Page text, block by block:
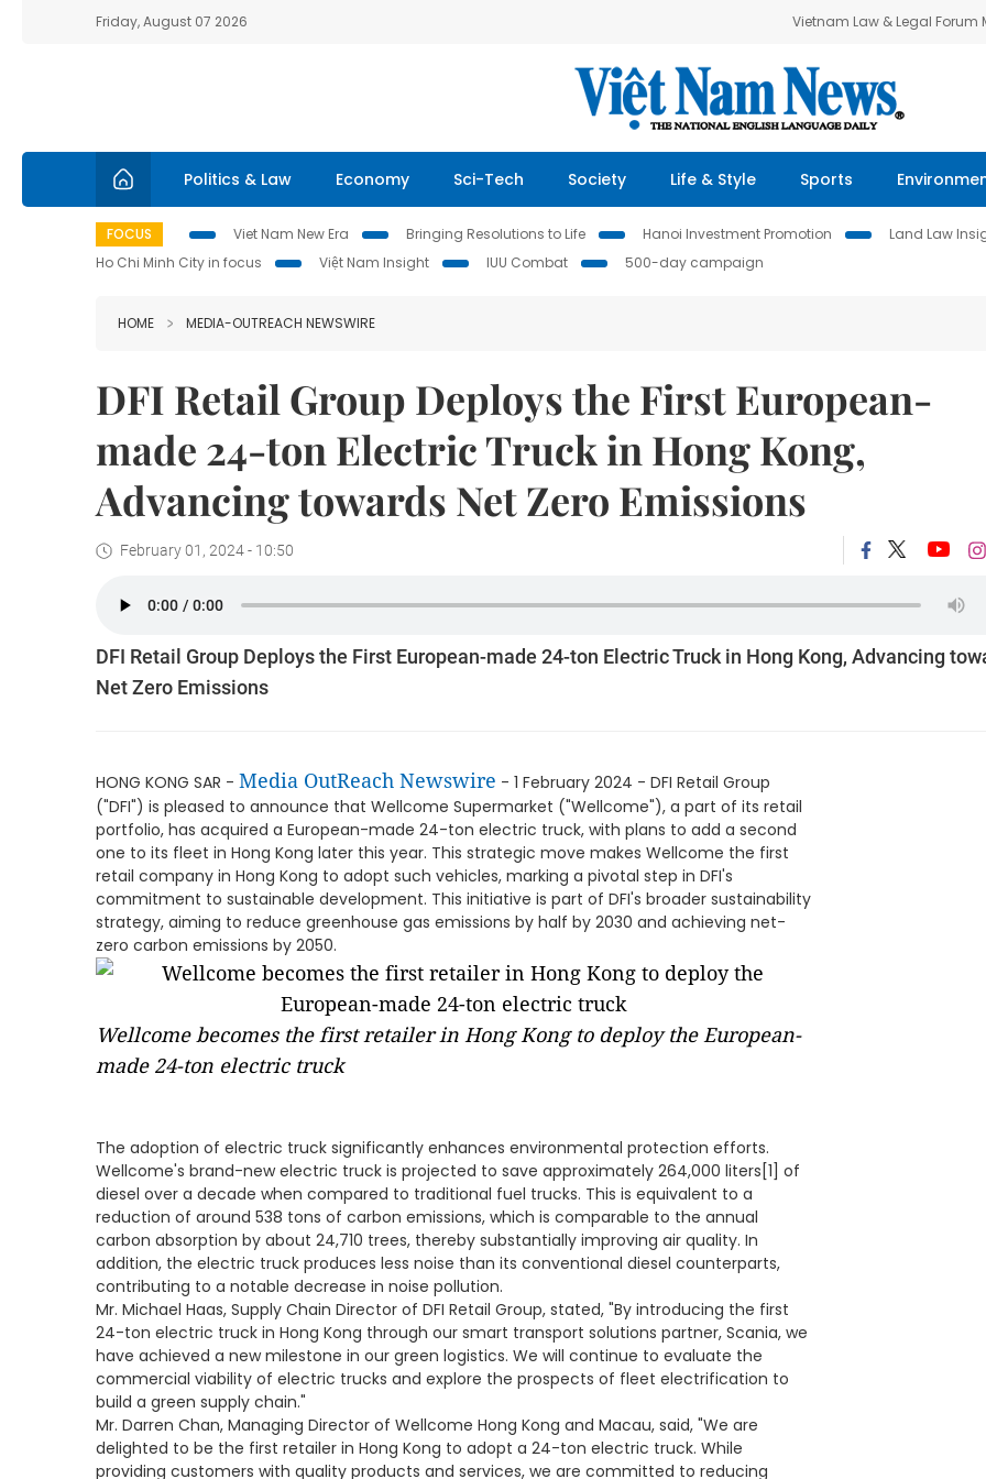
Friday, August 07 2026 Vietnam Law & Legal Forum
Politics & Law Economy Sci-Tech Society Life & Style Sports
FOCUS Viet Nam New Era Bringing Resolutions to Life Hanoi Investment Promotion
Land Law
Ho Chi Minh City in focus
Việt Nam Insight IUU Combat 500-day campaign
HOME MEDIA-OUTREACH NEWSWIRE
DFI Retail Group Deploys the First European-
made 24-ton Electric Truck in Hong Kong,
Advancing towards Net Zero Emissions
February 01, 2024 - 10:50
DFI Retail Group Deploys the First European-made 24-ton Electric Truck in Hong Kong, Advancing
Net Zero Emissions
HONG KONG SAR - Media OutReach Newswire - 1 February 2024 - DFI Retail Group
("DFI") is pleased to announce that Wellcome Supermarket ("Wellcome"), a part of its retail
portfolio, has acquired a European-made 24-ton electric truck, with plans to add a second
one to its fleet in Hong Kong later this year. This strategic move makes Wellcome the first
retail company in Hong Kong to adopt such vehicles, marking a pivotal step in DFI's
commitment to sustainable development. This initiative is part of DFI's broader sustainability
strategy, aiming to reduce greenhouse gas emissions by half by 2030 and achieving net-
zero carbon emissions by 2050.
Wellcome becomes the first retailer in Hong Kong to deploy the European-
made 24-ton electric truck
The adoption of electric truck significantly enhances environmental protection efforts.
Wellcome's brand-new electric truck is projected to save approximately 264,000 liters[1] of
diesel over a decade when compared to traditional fuel trucks. This is equivalent to a
reduction of around 538 tons of carbon emissions, which is comparable to the annual
carbon absorption by about 24,710 trees, thereby substantially improving air quality. In
addition, the electric truck produces less noise than its conventional diesel counterparts,
contributing to a notable decrease in noise pollution.
Mr. Michael Haas, Supply Chain Director of DFI Retail Group, stated, "By introducing the first
24-ton electric truck in Hong Kong through our smart transport solutions partner, Scania, we
have achieved a new milestone in our green logistics. We will continue to evaluate the
commercial viability of electric trucks and explore the prospects of fleet electrification to
build a green supply chain."
Mr. Darren Chan, Managing Director of Wellcome Hong Kong and Macau, said, "We are
delighted to be the first retailer in Hong Kong to adopt a 24-ton electric truck. While
providing customers with quality products and services, we are committed to reducing